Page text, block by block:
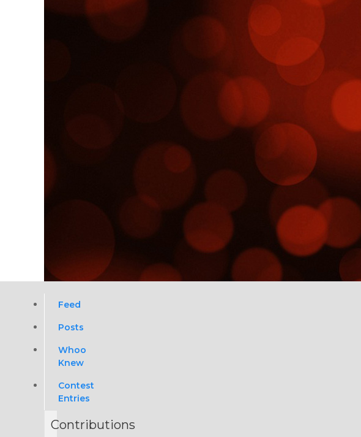
Feed
Posts
Whoo
Knew
Contest
Entries
Contributions